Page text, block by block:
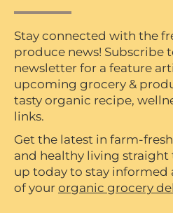
Stay connected with the
produce news! Subscribe
newsletter for a feature
upcoming grocery &
tasty organic recipe,
links.
Get the latest in farm-
and healthy living straight
up today to stay informed
of your organic grocery